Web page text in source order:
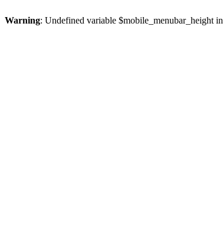
Warning: Undefined variable $mobile_menubar_height in